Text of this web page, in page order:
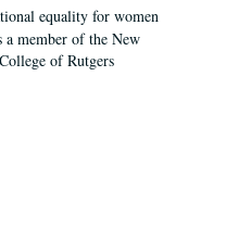
equality for women
a member of the New
of Rutgers